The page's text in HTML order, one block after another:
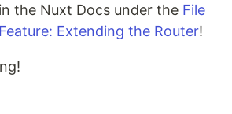
the Nuxt Docs under the File
Extending the Router!